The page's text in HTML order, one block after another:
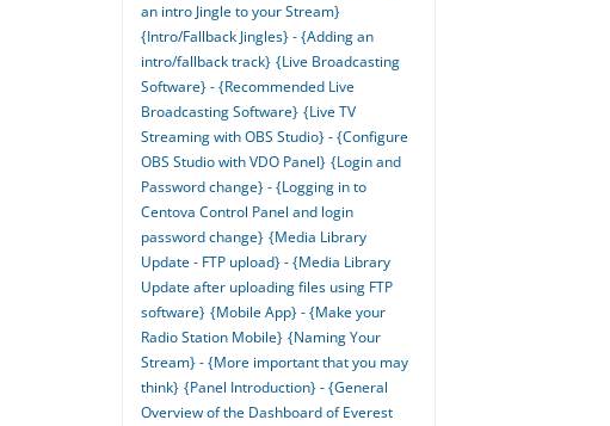
an intro Jingle to your Stream}
{Intro/Fallback Jingles} - {Adding an
intro/fallback track} {Live Broadcasting
Software} - {Recommended Live
Broadcasting Software} {Live TV
Streaming with OBS Studio} - {Configure
OBS Studio with VDO Panel} {Login and
Password change} - {Logging in to
Centova Control Panel and login
password change} {Media Library
Update - FTP upload} - {Media Library
Update after uploading files using FTP
software} {Mobile App} - {Make your
Radio Station Mobile} {Naming Your
Stream} - {More important that you may
think} {Panel Introduction} - {General
Overview of the Dashboard of Everest